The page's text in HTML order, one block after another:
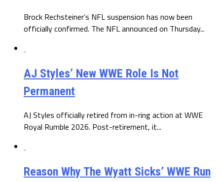
Brock Rechsteiner’s NFL suspension has now been
officially confirmed. The NFL announced on Thursday...
AJ Styles’ New WWE Role Is Not
Permanent
AJ Styles officially retired from in-ring action at WWE
Royal Rumble 2026. Post-retirement, it...
Reason Why The Wyatt Sicks’ WWE Run